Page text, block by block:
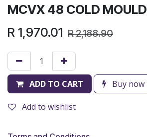
MCVX 48 COLD MOULD
R 1,970.01 R2,188.90
ADD TO CART Buy now
Add to wishlist